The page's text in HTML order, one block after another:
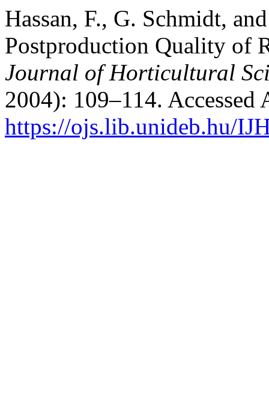
Hassan, F., G. Schmidt,
Postproduction Quality of
Journal of Horticultural
2004): 109–114. Accessed
https://ojs.lib.unideb.hu/